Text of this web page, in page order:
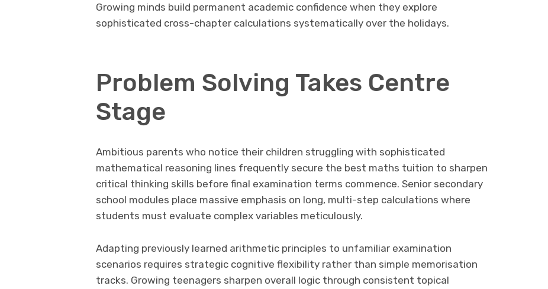
Growing minds build permanent academic confidence when they explore
sophisticated cross-chapter calculations systematically over the holidays.
Problem Solving Takes Centre
Stage
Ambitious parents who notice their children struggling with sophisticated
mathematical reasoning lines frequently secure the best maths tuition to sharpen
critical thinking skills before final examination terms commence. Senior secondary
school modules place massive emphasis on long, multi-step calculations where
students must evaluate complex variables meticulously.
Adapting previously learned arithmetic principles to unfamiliar examination
scenarios requires strategic cognitive flexibility rather than simple memorisation
tracks. Growing teenagers sharpen overall logic through consistent topical